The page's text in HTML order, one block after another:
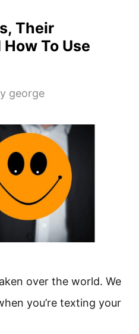
Their
To Use
george
over the world. We
you’re texting your